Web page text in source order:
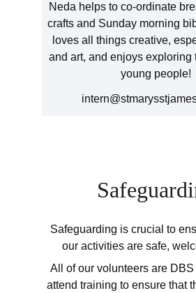
Neda helps to co-ordinate
crafts and Sunday morning
loves all things creative,
and art, and enjoys exploring
young people!
Safeguarding is crucial to
our activities are safe,
All of our volunteers are
attend training to ensure that